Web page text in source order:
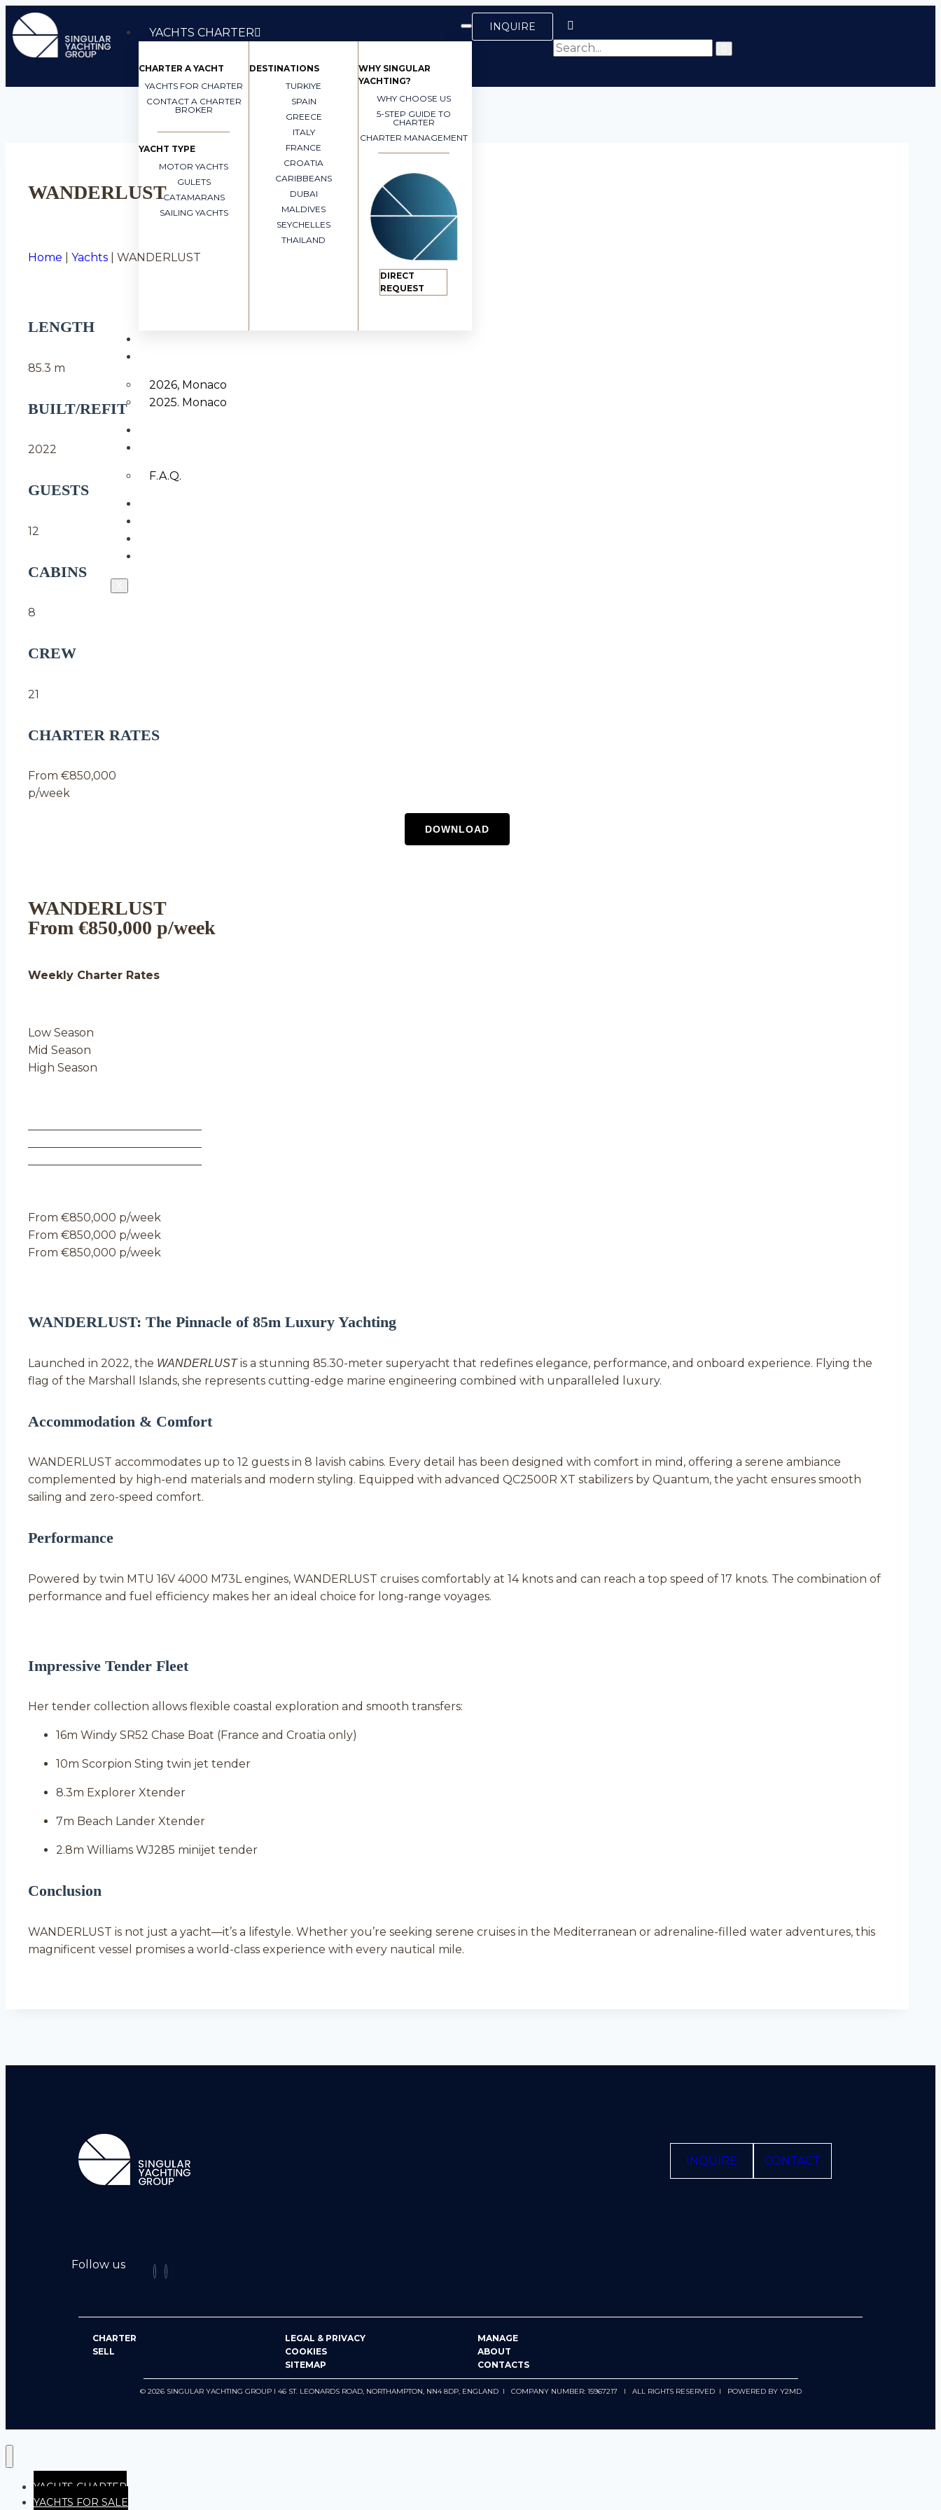
YACHTS CHARTER
CHARTER A YACHT
YACHTS FOR CHARTER
CONTACT A CHARTER
BROKER
YACHT TYPE
MOTOR YACHTS
GULETS
CATAMARANS
SAILING YACHTS
DESTINATIONS
TURKIYE
SPAIN
GREECE
ITALY
FRANCE
CROATIA
CARIBBEANS
DUBAI
MALDIVES
SEYCHELLES
THAILAND
WHY SINGULAR
YACHTING?
WHY CHOOSE US
5-STEP GUIDE TO
CHARTER
CHARTER MANAGEMENT
DIRECT
REQUEST
2026, Monaco
2025. Monaco
F.A.Q.
INQUIRE
WANDERLUST
Home Yachts WANDERLUST
LENGTH
85.3 m
BUILT/REFIT
2022
GUESTS
12
CABINS
8
CREW
21
CHARTER RATES
From €850,000
p/week
WANDERLUST
From €850,000 p/week
Weekly Charter Rates
Low Season
Mid Season
High Season
From €850,000 p/week
From €850,000 p/week
From €850,000 p/week
WANDERLUST: The Pinnacle of 85m Luxury Yachting
Launched in 2022, the WANDERLUSTis a stunning 85.30-meter superyacht that redefines elegance, performance, and onboard experience. Flying the
flag of the Marshall Islands, she represents cutting-edge marine engineering combined with unparalleled luxury.
Accommodation & Comfort
WANDERLUST accommodates up to 12 guests in 8 lavish cabins. Every detail has been designed with comfort in mind, offering a serene ambiance
complemented by high-end materials and modern styling. Equipped with advanced QC2500R XT stabilizers by Quantum, the yacht ensures smooth
sailing and zero-speed comfort.
Performance
Powered by twin MTU 16V 4000 M73L engines, WANDERLUST cruises comfortably at 14 knots and can reach a top speed of 17 knots. The combination of
performance and fuel efficiency makes her an ideal choice for long-range voyages.
Impressive Tender Fleet
Her tender collection allows flexible coastal exploration and smooth transfers:
16m Windy SR52 Chase Boat (France and Croatia only)
10m Scorpion Sting twin jet tender
8.3m Explorer Xtender
7m Beach Lander Xtender
2.8m Williams WJ285 minijet tender
Conclusion
WANDERLUST is not just a yacht—it’s a lifestyle. Whether you’re seeking serene cruises in the Mediterranean or adrenaline-filled water adventures, this
magnificent vessel promises a world-class experience with every nautical mile.
INQUIRE CONTACT
Follow us
CHARTER
SELL
LEGAL & PRIVACY
COOKIES
SITEMAP
MANAGE
ABOUT
CONTACTS
© 2026 SINGULAR YACHTING GROUP I 46 ST. LEONARDS ROAD, NORTHAMPTON, NN4 8DP, ENGLAND I COMPANY NUMBER: 15967217 I ALL RIGHTS RESERVED I POWERED BY Y2MD
YACHTS CHARTER
YACHTS FOR SALE